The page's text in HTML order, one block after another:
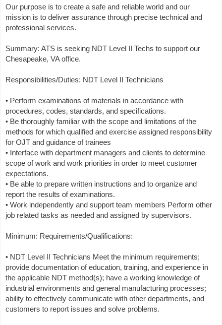
Our purpose is to create a safe and reliable world and our
mission is to deliver assurance through precise technical and
professional services.
Summary: ATS is seeking NDT Level II Techs to support our
Chesapeake, VA office.
Responsibilities/Duties: NDT Level II Technicians
• Perform examinations of materials in accordance with
procedures, codes, standards, and specifications.
• Be thoroughly familiar with the scope and limitations of the
methods for which qualified and exercise assigned responsibility
for OJT and guidance of trainees
• Interface with department managers and clients to determine
scope of work and work priorities in order to meet customer
expectations.
• Be able to prepare written instructions and to organize and
report the results of examinations.
• Work independently and support team members Perform other
job related tasks as needed and assigned by supervisors.
Minimum: Requirements/Qualifications:
• NDT Level II Technicians Meet the minimum requirements;
provide documentation of education, training, and experience in
the applicable NDT method(s); have a working knowledge of
industrial environments and general manufacturing processes;
ability to effectively communicate with other departments, and
customers to report issues and solve problems.